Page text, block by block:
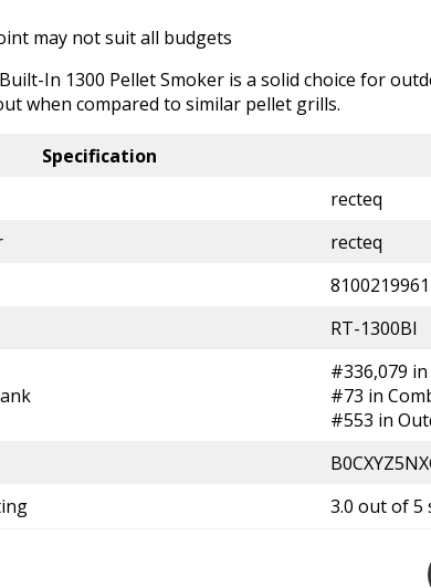
may not suit all budgets
In 1300 Pellet Smoker is a solid choice for
when compared to similar pellet grills.
Specification
recteq
recteq
RT-1300BI
#336,079
#73 in
#553 in
3.0 out of 5